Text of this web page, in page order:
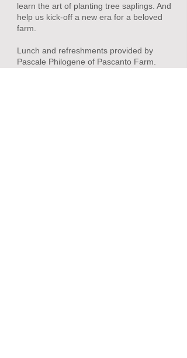
learn the art of planting tree saplings. And
help us kick-off a new era for a beloved
farm.
Lunch and refreshments provided by
Pascale Philogene of Pascanto Farm.